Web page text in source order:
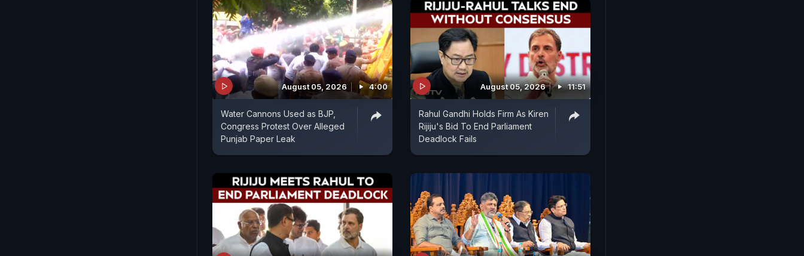
August 05, 2026 4:00
Water Cannons Used as BJP,
Congress Protest Over Alleged
Punjab Paper Leak
August 05, 2026 11:51
Rahul Gandhi Holds Firm As Kiren
Rijiju's Bid To End Parliament
Deadlock Fails